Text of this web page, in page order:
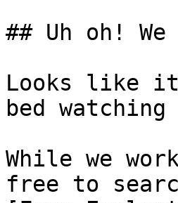
## Uh oh!
Looks like
bed
While we
free to